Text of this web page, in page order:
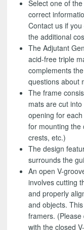
Select one of
correct
Contact us if
the additional
The Adjutant
acid-free triple
complements
questions about
The frame
mats are cut
opening for
for mounting the
crests, etc.)
The design
surrounds the
An open V-
involves cutting
and properly
and objects.
framers.
with the closed